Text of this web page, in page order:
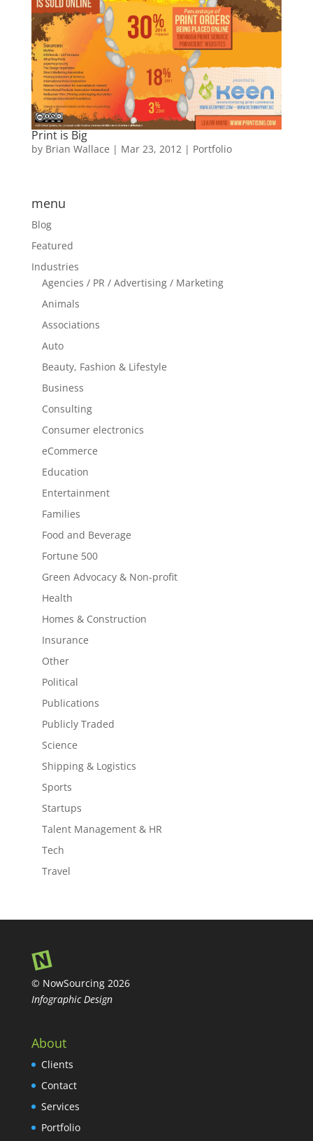
Print is Big
by Brian Wallace | Mar 23, 2012| Portfolio
menu
Blog
Featured
Industries
Agencies / PR / Advertising / Marketing
Animals
Associations
Auto
Beauty, Fashion & Lifestyle
Business
Consulting
Consumer electronics
eCommerce
Education
Entertainment
Families
Food and Beverage
Fortune 500
Green Advocacy & Non-profit
Health
Homes & Construction
Insurance
Other
Political
Publications
Publicly Traded
Science
Shipping & Logistics
Sports
Startups
Talent Management & HR
Tech
Travel
© NowSourcing 2026
Infographic Design
About
Clients
Contact
Services
Portfolio